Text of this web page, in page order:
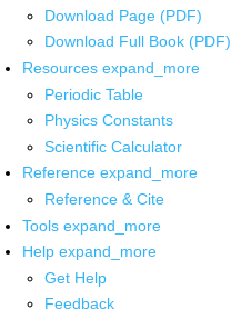
Download Page (PDF)
Download Full Book (PDF)
Resources expand_more
Periodic Table
Physics Constants
Scientific Calculator
Reference expand_more
Reference & Cite
Tools expand_more
Help expand_more
Get Help
Feedback